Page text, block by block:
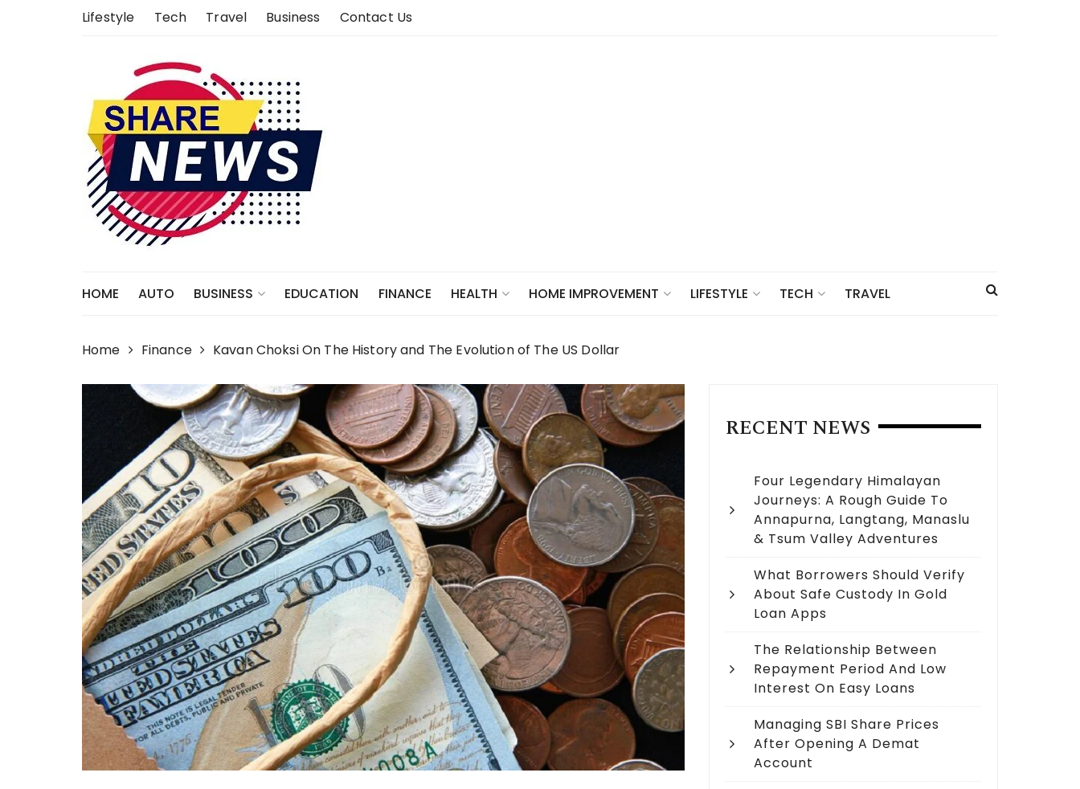
Lifestyle Tech Travel Business Contact Us
HOME AUTO BUSINESS EDUCATION FINANCE HEALTH HOME IMPROVEMENT LIFESTYLE TECH TRAVEL
Home Finance Kavan Choksi On The History and The Evolution of The US Dollar
RECENT NEWS
Four Legendary Himalayan
Journeys: A Rough Guide To
Annapurna, Langtang, Manaslu
& Tsum Valley Adventures
What Borrowers Should Verify
About Safe Custody In Gold
Loan Apps
The Relationship Between
Repayment Period And Low
Interest On Easy Loans
Managing SBI Share Prices
After Opening A Demat
Account